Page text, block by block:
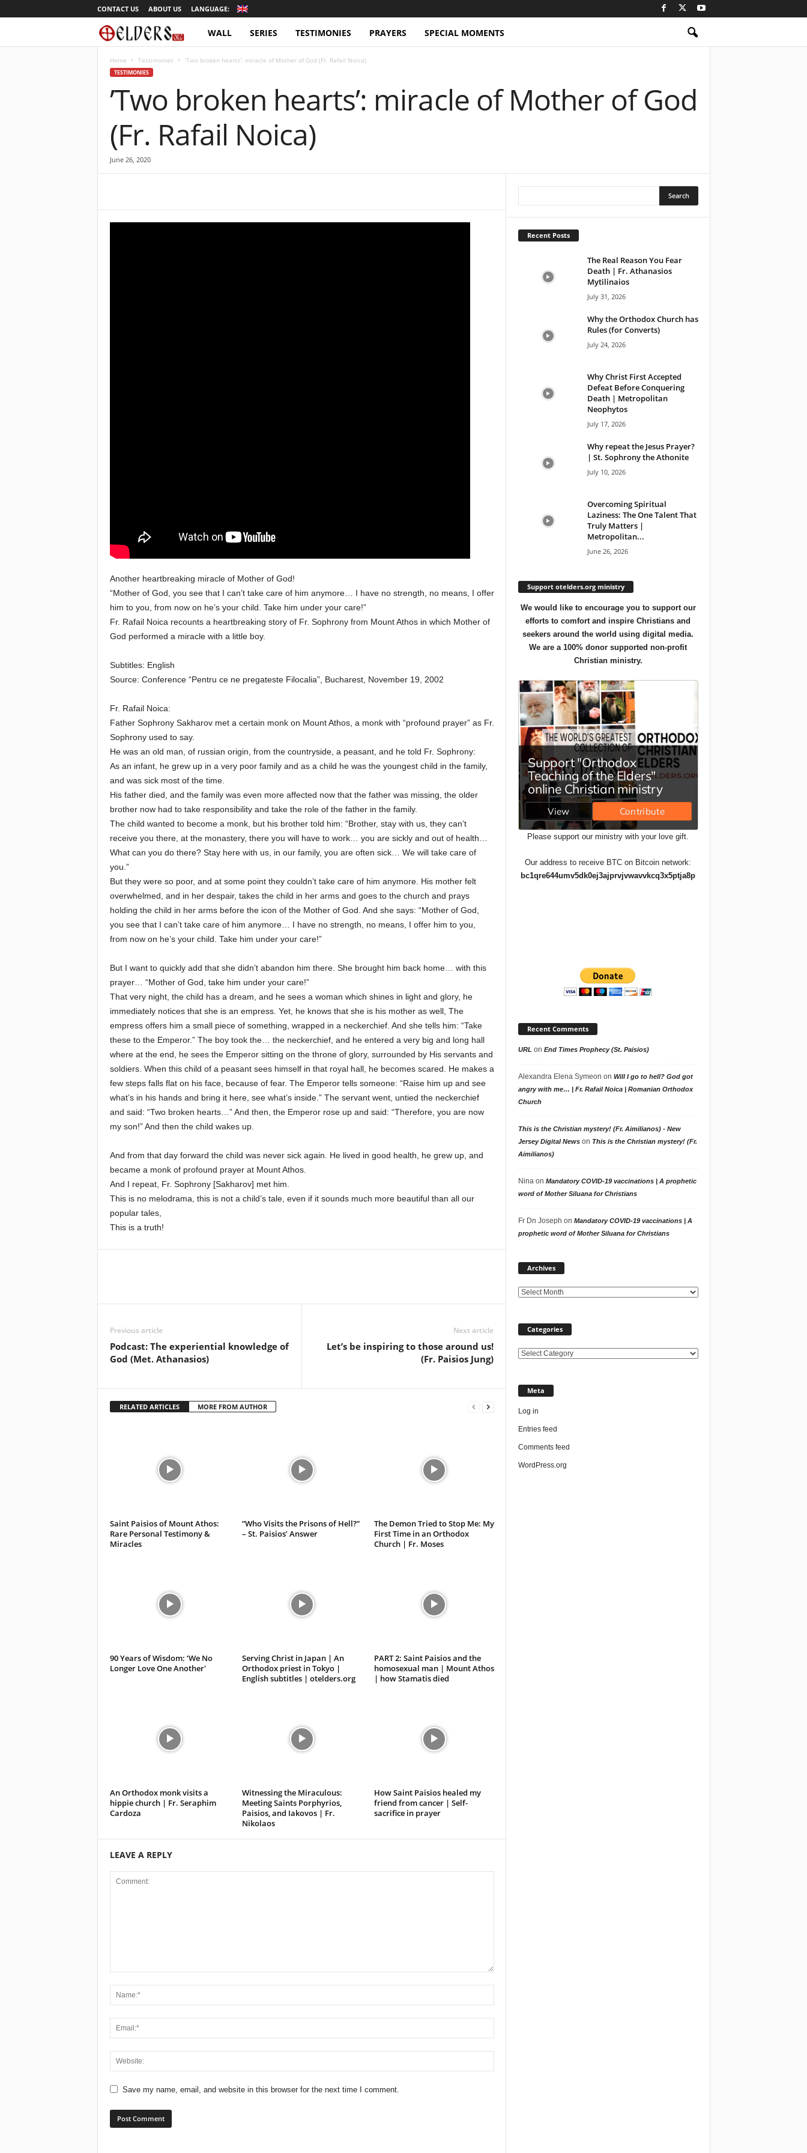
CONTACT US ABOUT US LANGUAGE:
r
o
h
e
d
s
WALL SERIES TESTIMONIES PRAYERS SPECIAL MOMENTS
Home Testimonies ’Two broken hearts’: miracle of Mother of God (Fr. Rafail Noica)
TESTIMONIES
’Two broken hearts’: miracle of Mother of God
(Fr. Rafail Noica)
June 26, 2020
Another heartbreaking miracle of Mother of God!
“Mother of God, you see that I can’t take care of him anymore… I have no strength, no means, I offer
him to you, from now on he’s your child. Take him under your care!”
Fr. Rafail Noica recounts a heartbreaking story of Fr. Sophrony from Mount Athos in which Mother of
God performed a miracle with a little boy.
Subtitles: English
Source: Conference “Pentru ce ne pregateste Filocalia”, Bucharest, November 19, 2002
Fr. Rafail Noica:
Father Sophrony Sakharov met a certain monk on Mount Athos, a monk with “profound prayer” as Fr.
Sophrony used to say.
He was an old man, of russian origin, from the countryside, a peasant, and he told Fr. Sophrony:
As an infant, he grew up in a very poor family and as a child he was the youngest child in the family,
and was sick most of the time.
His father died, and the family was even more affected now that the father was missing, the older
brother now had to take responsibility and take the role of the father in the family.
The child wanted to become a monk, but his brother told him: “Brother, stay with us, they can’t
receive you there, at the monastery, there you will have to work… you are sickly and out of health…
What can you do there? Stay here with us, in our family, you are often sick… We will take care of
you.”
But they were so poor, and at some point they couldn’t take care of him anymore. His mother felt
overwhelmed, and in her despair, takes the child in her arms and goes to the church and prays
holding the child in her arms before the icon of the Mother of God. And she says: “Mother of God,
you see that I can’t take care of him anymore… I have no strength, no means, I offer him to you,
from now on he’s your child. Take him under your care!”
But I want to quickly add that she didn’t abandon him there. She brought him back home… with this
prayer… “Mother of God, take him under your care!”
That very night, the child has a dream, and he sees a woman which shines in light and glory, he
immediately notices that she is an empress. Yet, he knows that she is his mother as well, The
empress offers him a small piece of something, wrapped in a neckerchief. And she tells him: “Take
these to the Emperor.” The boy took the… the neckerchief, and he entered a very big and long hall
where at the end, he sees the Emperor sitting on the throne of glory, surrounded by His servants and
soldiers. When this child of a peasant sees himself in that royal hall, he becomes scared. He makes a
few steps falls flat on his face, because of fear. The Emperor tells someone: “Raise him up and see
what’s in his hands and bring it here, see what’s inside.” The servant went, untied the neckerchief
and said: “Two broken hearts…” And then, the Emperor rose up and said: “Therefore, you are now
my son!” And then the child wakes up.
And from that day forward the child was never sick again. He lived in good health, he grew up, and
became a monk of profound prayer at Mount Athos.
And I repeat, Fr. Sophrony [Sakharov] met him.
This is no melodrama, this is not a child’s tale, even if it sounds much more beautiful than all our
popular tales,
This is a truth!
Previous article
Podcast: The experiential knowledge of
God (Met. Athanasios)
Next article
Let’s be inspiring to those around us!
(Fr. Paisios Jung)
RELATED ARTICLES MORE FROM AUTHOR
Saint Paisios of Mount Athos:
Rare Personal Testimony &
Miracles
”Who Visits the Prisons of Hell?”
– St. Paisios’ Answer
The Demon Tried to Stop Me: My
First Time in an Orthodox
Church | Fr. Moses
90 Years of Wisdom: ‘We No
Longer Love One Another'
Serving Christ in Japan | An
Orthodox priest in Tokyo |
English subtitles | otelders.org
PART 2: Saint Paisios and the
homosexual man | Mount Athos
| how Stamatis died
An Orthodox monk visits a
hippie church | Fr. Seraphim
Cardoza
Witnessing the Miraculous:
Meeting Saints Porphyrios,
Paisios, and Iakovos | Fr.
Nikolaos
How Saint Paisios healed my
friend from cancer | Self-
sacrifice in prayer
LEAVE A REPLY
Save my name, email, and website in this browser for the next time I comment.
Recent Posts
The Real Reason You Fear
Death | Fr. Athanasios
Mytilinaios
July 31, 2026
Why the Orthodox Church has
Rules (for Converts)
July 24, 2026
Why Christ First Accepted
Defeat Before Conquering
Death | Metropolitan
Neophytos
July 17, 2026
Why repeat the Jesus Prayer?
| St. Sophrony the Athonite
July 10, 2026
Overcoming Spiritual
Laziness: The One Talent That
Truly Matters |
Metropolitan...
June 26, 2026
Support otelders.org ministry
We would like to encourage you to support our
efforts to comfort and inspire Christians and
seekers around the world using digital media.
We are a 100% donor supported non-profit
Christian ministry.
Please support our ministry with your love gift.
Our address to receive BTC on Bitcoin network:
bc1qre644umv5dk0ej3ajprvjvwavvkcq3x5ptja8p
Recent Comments
URL on End Times Prophecy (St. Paisios)
Alexandra Elena Symeon on Will I go to hell? God got
angry with me… | Fr. Rafail Noica | Romanian Orthodox
Church
This is the Christian mystery! (Fr. Aimilianos) - New
Jersey Digital Newson This is the Christian mystery! (Fr.
Aimilianos)
Nina on Mandatory COVID-19 vaccinations | A prophetic
word of Mother Siluana for Christians
Fr Dn Joseph on Mandatory COVID-19 vaccinations | A
prophetic word of Mother Siluana for Christians
Archives
Categories
Categories
Meta
Log in
Entries feed
Comments feed
WordPress.org